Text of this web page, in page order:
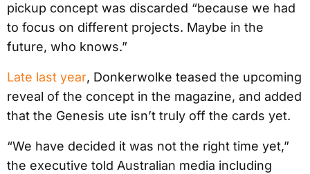
pickup concept was discarded “because we had
to focus on different projects. Maybe in the
future, who knows.”
Late last year, Donkerwolke teased the upcoming
reveal of the concept in the magazine, and added
that the Genesis ute isn’t truly off the cards yet.
“We have decided it was not the right time yet,”
the executive told Australian media including